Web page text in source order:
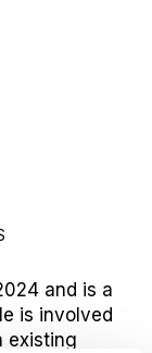
and is a
is involved
existing